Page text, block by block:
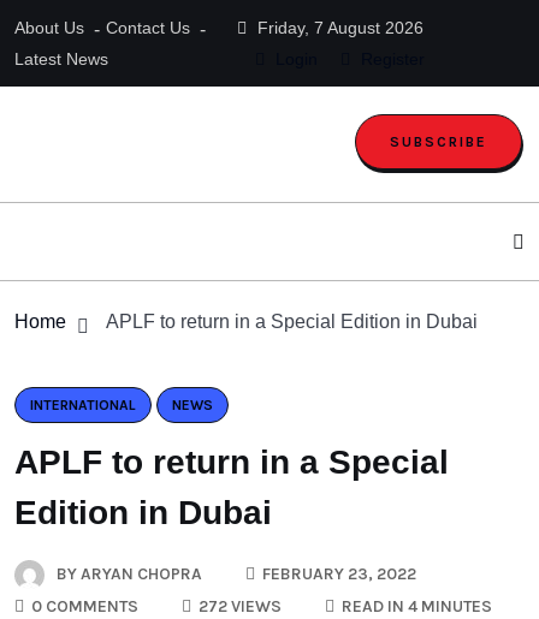
About Us
Contact Us
Latest News
Friday, 7 August 2026
SUBSCRIBE
Home APLF to return in a Special Edition in Dubai
INTERNATIONAL NEWS
APLF to return in a Special
Edition in Dubai
BYARYAN CHOPRA
FEBRUARY 23, 2022
0 COMMENTS
272 VIEWS READ IN 4 MINUTES